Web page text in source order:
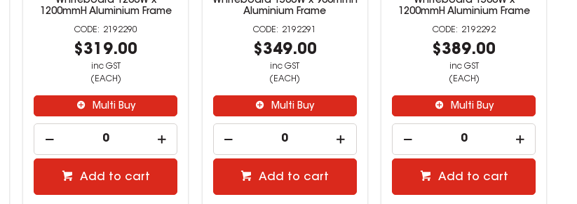
1200mmH Aluminium Frame
2192290
$319.00
inc GST
(EACH)
Multi Buy
Add to cart
Aluminium Frame
2192291
$349.00
inc GST
(EACH)
Multi Buy
Add to cart
1200mmH Aluminium Frame
2192292
$389.00
inc GST
(EACH)
Multi Buy
Add to cart